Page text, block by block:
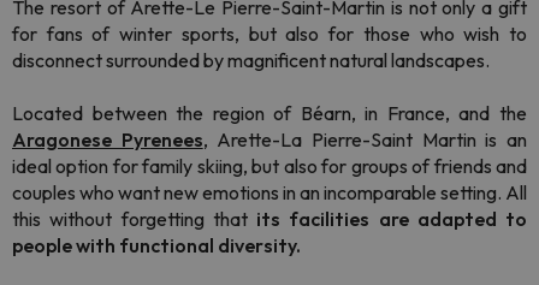
The resort of Arette-Le Pierre-Saint-Martin is not only a gift
for fans of winter sports, but also for those who wish to
disconnect surrounded by magnificent natural landscapes.
Located between the region of Béarn, in France, and the
Aragonese Pyrenees, Arette-La Pierre-Saint Martin is an
ideal option for family skiing, but also for groups of friends and
couples who want new emotions in an incomparable setting. All
this without forgetting that its facilities are adapted to
people with functional diversity.